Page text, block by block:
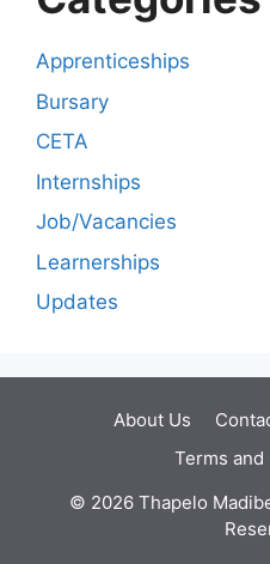
Apprenticeships
Bursary
CETA
Internships
Job/Vacancies
Learnerships
Updates
About Us
Terms
© 2026 Thapelo